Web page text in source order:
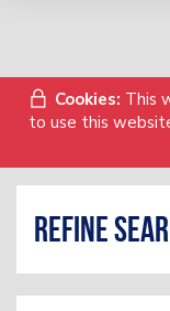
Cookies: This
to use this
Refine